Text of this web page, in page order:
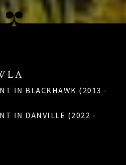
IN BLACKHAWK (2013 -
IN DANVILLE (2022 -